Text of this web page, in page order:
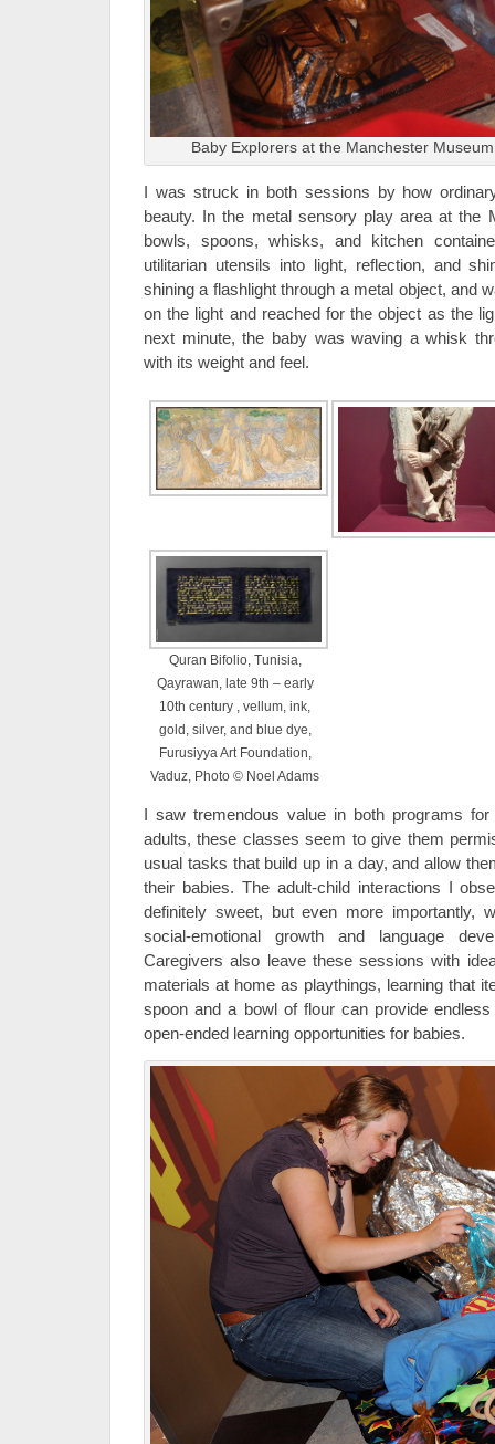
Baby Explorers at the Manchester
I was struck in both sessions by how
beauty. In the metal sensory play area at the
bowls, spoons, whisks, and kitchen
utilitarian utensils into light, reflection, and
shining a flashlight through a metal object, and
on the light and reached for the object as the
next minute, the baby was waving a whisk
with its weight and feel.
Quran Bifolio, Tunisia,
Qayrawan, late 9th – early
10th century , vellum, ink,
gold, silver, and blue dye,
Furusiyya Art Foundation,
Vaduz, Photo © Noel Adams
I saw tremendous value in both programs
adults, these classes seem to give them
usual tasks that build up in a day, and allow
their babies. The adult-child interactions I
definitely sweet, but even more importantly,
social-emotional growth and language
Caregivers also leave these sessions with
materials at home as playthings, learning that
spoon and a bowl of flour can provide
open-ended learning opportunities for babies.